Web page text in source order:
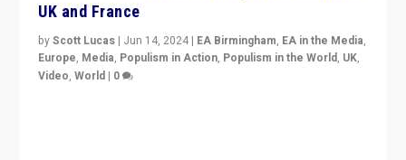
UK and France
byScott Lucas | Jun 14, 2024 | EA Birmingham, EA in the Media,
Europe, Media, Populism in Action, Populism in the World, UK,
Video,World | 0